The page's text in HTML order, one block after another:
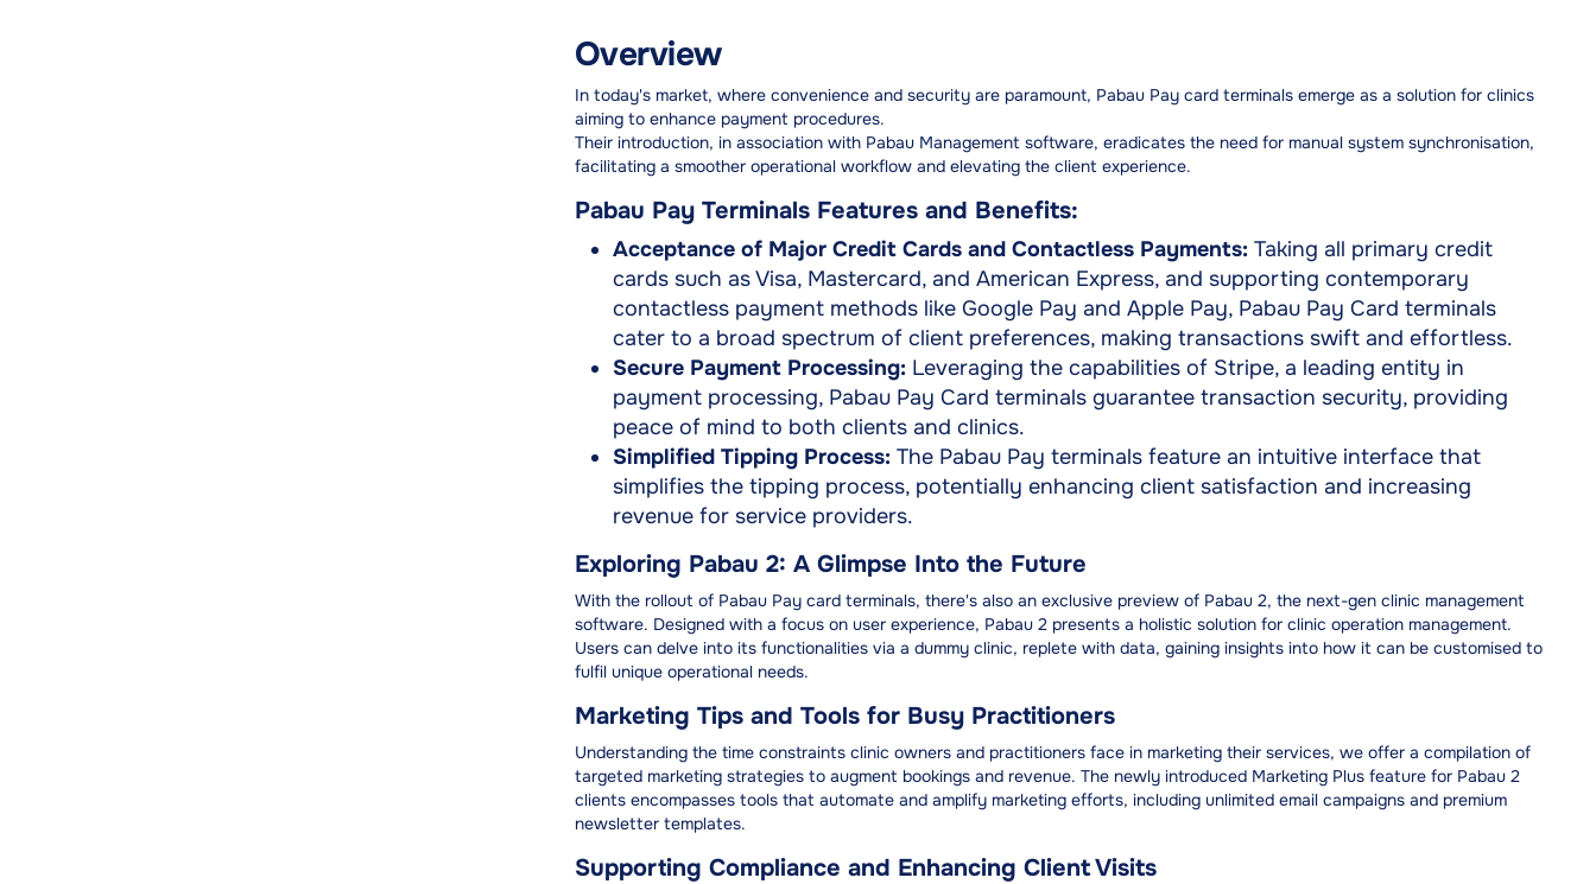
Overview
In today's market, where convenience and security are paramount, Pabau Pay card terminals emerge as a solution for clinics
aiming to enhance payment procedures.
Their introduction, in association with Pabau Management software, eradicates the need for manual system synchronisation,
facilitating a smoother operational workflow and elevating the client experience.
Pabau Pay Terminals Features and Benefits:
Acceptance of Major Credit Cards and Contactless Payments: Taking all primary credit
cards such as Visa, Mastercard, and American Express, and supporting contemporary
contactless payment methods like Google Pay and Apple Pay, Pabau Pay Card terminals
cater to a broad spectrum of client preferences, making transactions swift and effortless.
Secure Payment Processing: Leveraging the capabilities of Stripe, a leading entity in
payment processing, Pabau Pay Card terminals guarantee transaction security, providing
peace of mind to both clients and clinics.
Simplified Tipping Process: The Pabau Pay terminals feature an intuitive interface that
simplifies the tipping process, potentially enhancing client satisfaction and increasing
revenue for service providers.
Exploring Pabau 2: A Glimpse Into the Future
With the rollout of Pabau Pay card terminals, there's also an exclusive preview of Pabau 2, the next-gen clinic management
software. Designed with a focus on user experience, Pabau 2 presents a holistic solution for clinic operation management.
Users can delve into its functionalities via a dummy clinic, replete with data, gaining insights into how it can be customised to
fulfil unique operational needs.
Marketing Tips and Tools for Busy Practitioners
Understanding the time constraints clinic owners and practitioners face in marketing their services, we offer a compilation of
targeted marketing strategies to augment bookings and revenue. The newly introduced Marketing Plus feature for Pabau 2
clients encompasses tools that automate and amplify marketing efforts, including unlimited email campaigns and premium
newsletter templates.
Supporting Compliance and Enhancing Client Visits